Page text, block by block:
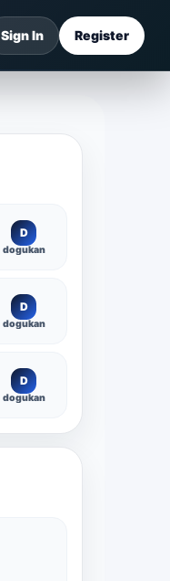
Sign In Register
D
dogukan
D
dogukan
D
dogukan